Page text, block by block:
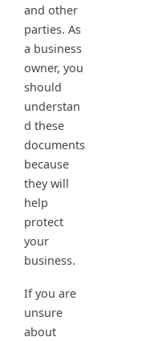
and other
parties. As
a business
owner, you
should
understan
d these
documents
because
they will
help
protect
your
business.
If you are
unsure
about